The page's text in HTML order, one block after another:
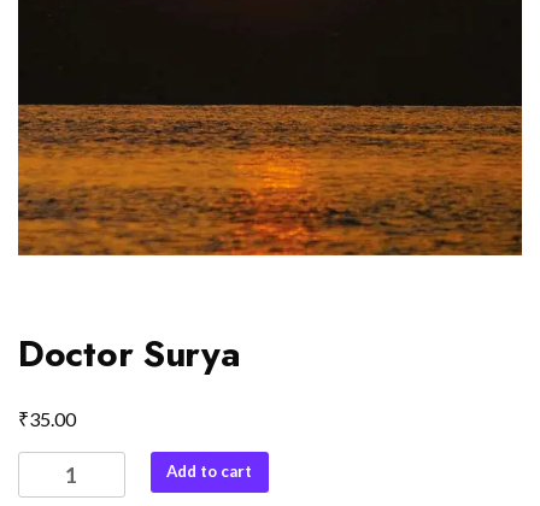
Doctor Surya
₹35.00
Doctor
Surya
Add to cart